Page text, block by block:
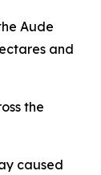
Aude
and
the
caused